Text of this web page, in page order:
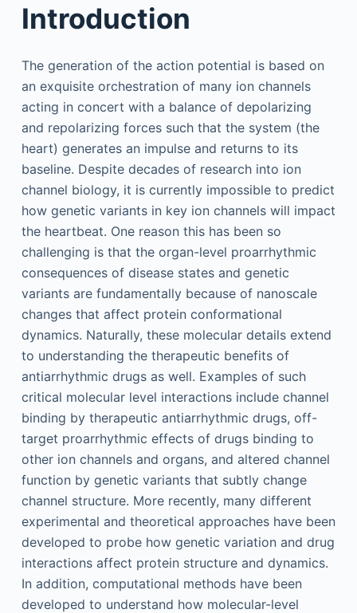
Introduction
The generation of the action potential is based on
an exquisite orchestration of many ion channels
acting in concert with a balance of depolarizing
and repolarizing forces such that the system (the
heart) generates an impulse and returns to its
baseline. Despite decades of research into ion
channel biology, it is currently impossible to predict
how genetic variants in key ion channels will impact
the heartbeat. One reason this has been so
challenging is that the organ-level proarrhythmic
consequences of disease states and genetic
variants are fundamentally because of nanoscale
changes that affect protein conformational
dynamics. Naturally, these molecular details extend
to understanding the therapeutic benefits of
antiarrhythmic drugs as well. Examples of such
critical molecular level interactions include channel
binding by therapeutic antiarrhythmic drugs, off-
target proarrhythmic effects of drugs binding to
other ion channels and organs, and altered channel
function by genetic variants that subtly change
channel structure. More recently, many different
experimental and theoretical approaches have been
developed to probe how genetic variation and drug
interactions affect protein structure and dynamics.
In addition, computational methods have been
developed to understand how molecular-level